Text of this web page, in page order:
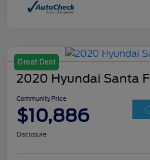
Great Deal
2020 Hyundai Santa
Community Price
$10,886
Disclosure